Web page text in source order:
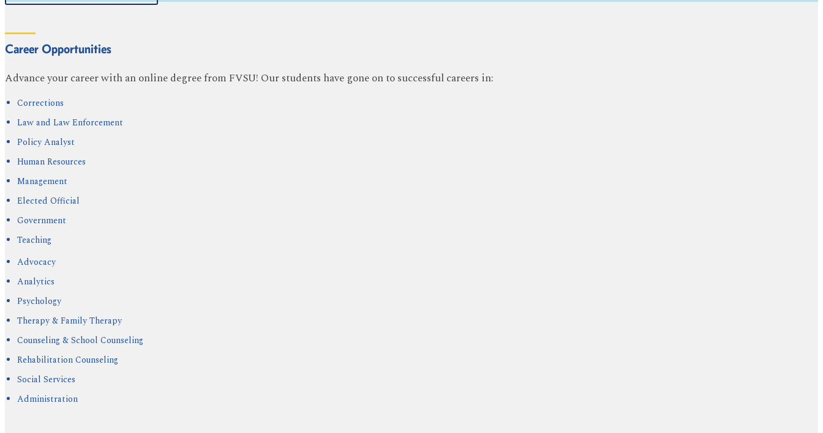
Career Opportunities
Advance your career with an online degree from FVSU! Our students have gone on to successful careers in:
Corrections
Law and Law Enforcement
Policy Analyst
Human Resources
Management
Elected Official
Government
Teaching
Advocacy
Analytics
Psychology
Therapy & Family Therapy
Counseling & School Counseling
Rehabilitation Counseling
Social Services
Administration